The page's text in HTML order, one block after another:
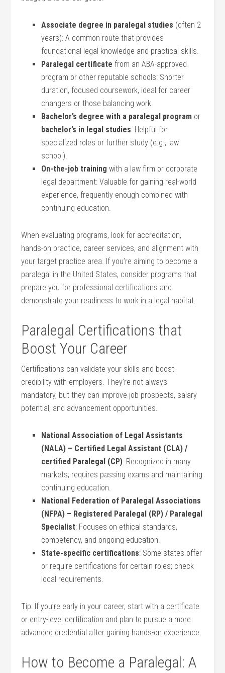
Associate⁣ degree in paralegal studies (often 2
years): A common route that provides
foundational legal knowledge and practical skills.
Paralegal certificate ‌from an ABA-approved
program or other reputable schools: Shorter
duration, focused coursework, ideal for‍ career
changers or those balancing work.
Bachelor’s degree with a paralegal ⁣program or
bachelor’s ‌in legal studies: ‌Helpful for
specialized roles or further study (e.g., law
school).
On-the-job training with ​a law firm or corporate
legal department: Valuable⁢ for gaining real-world
experience, frequently enough combined with
continuing education.
When‍ evaluating programs, look for accreditation,
hands-on practice, career services, and alignment with
your target practice area. If you’re aiming to become a
paralegal in the⁢ United States,‍ consider‍ programs that
prepare you for professional certifications and
demonstrate your readiness to‍ work in a legal habitat.
Paralegal Certifications that
Boost Your​ Career
Certifications can validate⁣ your skills and boost
credibility with employers. They’re not always
mandatory, but they ⁢can improve job prospects, salary
potential, and⁣ advancement opportunities.
National Association of Legal Assistants
(NALA) – Certified Legal Assistant (CLA) /
certified ​Paralegal (CP): Recognized in many
markets; requires passing exams and maintaining
continuing education.
National Federation of Paralegal Associations
(NFPA) – Registered Paralegal (RP) /‌ Paralegal
Specialist: Focuses on ethical standards,
competency, and ongoing education.
State-specific certifications: Some states offer
or ‍require‍ certifications for certain⁤ roles; check
local requirements.
Tip: If you’re early in your⁤ career, start with ​a⁤ certificate
or⁤ entry-level certification and plan to pursue‍ a more
advanced credential after gaining hands-on experience.
How to Become a Paralegal: A